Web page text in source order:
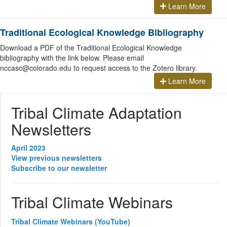
Learn More
Traditional Ecological Knowledge Bibliography
Download a PDF of the Traditional Ecological Knowledge
bibliography with the link below. Please email
nccasc@colorado.edu to request access to the Zotero library.
Learn More
Tribal Climate Adaptation
Newsletters
April 2023
View previous newsletters
Subscribe to our newsletter
Tribal Climate Webinars
Tribal Climate Webinars (YouTube)